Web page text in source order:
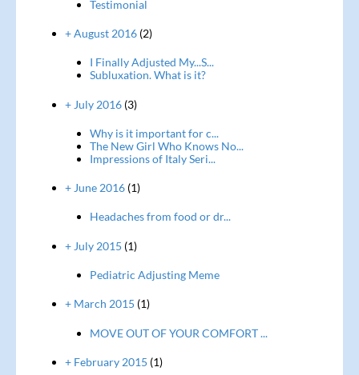
Testimonial
+ August 2016(2)
I Finally Adjusted My...S...
Subluxation. What is it?
+ July 2016(3)
Why is it important for c...
The New Girl Who Knows No...
Impressions of Italy Seri...
+ June 2016(1)
Headaches from food or dr...
+ July 2015 (1)
Pediatric Adjusting Meme
+ March 2015 (1)
MOVE OUT OF YOUR COMFORT ...
+ February 2015 (1)